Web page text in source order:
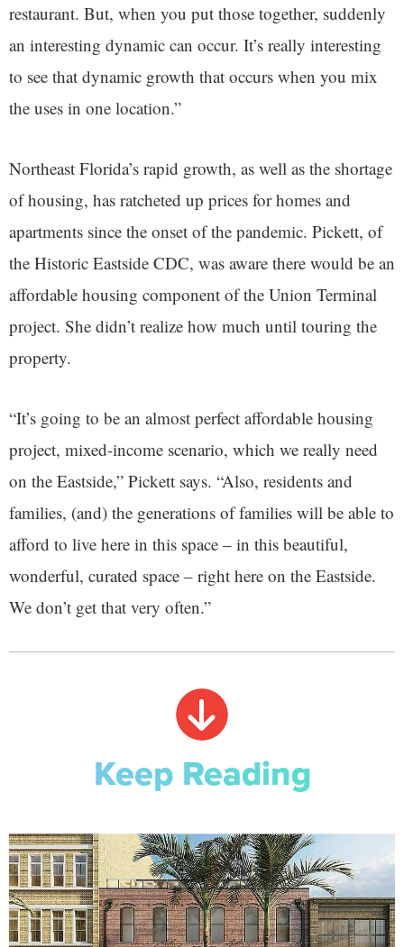
restaurant. But, when you put those together, suddenly
an interesting dynamic can occur. It’s really interesting
to see that dynamic growth that occurs when you mix
the uses in one location.”
Northeast Florida’s rapid growth, as well as the shortage
of housing, has ratcheted up prices for homes and
apartments since the onset of the pandemic. Pickett, of
the Historic Eastside CDC, was aware there would be an
affordable housing component of the Union Terminal
project. She didn’t realize how much until touring the
property.
“It’s going to be an almost perfect affordable housing
project, mixed-income scenario, which we really need
on the Eastside,” Pickett says. “Also, residents and
families, (and) the generations of families will be able to
afford to live here in this space – in this beautiful,
wonderful, curated space – right here on the Eastside.
We don’t get that very often.”
Keep Reading